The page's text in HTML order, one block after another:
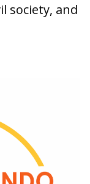
society, and